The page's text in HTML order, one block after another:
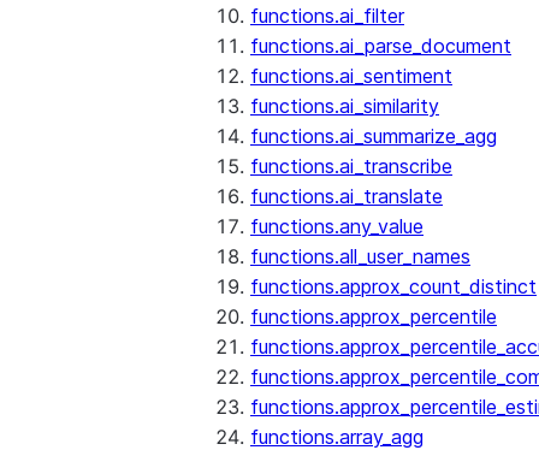
functions.ai_filter
functions.ai_parse_document
functions.ai_sentiment
functions.ai_similarity
functions.ai_summarize_agg
functions.ai_transcribe
functions.ai_translate
functions.any_value
functions.all_user_names
functions.approx_count_distinct
functions.approx_percentile
functions.array_agg